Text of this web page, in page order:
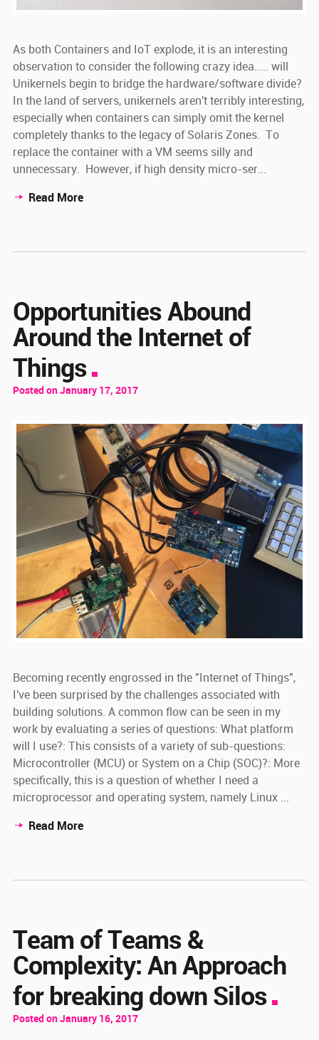
As both Containers and IoT explode, it is an interesting
observation to consider the following crazy idea..... will
Unikernels begin to bridge the hardware/software divide?
In the land of servers, unikernels aren't terribly interesting,
especially when containers can simply omit the kernel
completely thanks to the legacy of Solaris Zones. To
replace the container with a VM seems silly and
unnecessary. However, if high density micro-ser...
Read More
Opportunities Abound
Around the Internet of
Things
Posted on January 17, 2017
Becoming recently engrossed in the "Internet of Things",
I've been surprised by the challenges associated with
building solutions. A common flow can be seen in my
work by evaluating a series of questions: What platform
will I use?: This consists of a variety of sub-questions:
Microcontroller (MCU) or System on a Chip (SOC)?: More
specifically, this is a question of whether I need a
microprocessor and operating system, namely Linux ...
Read More
Team of Teams &
Complexity: An Approach
for breaking down Silos
Posted on January 16, 2017